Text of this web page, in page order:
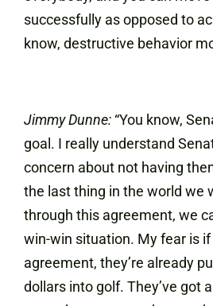
successfully as opposed to
know, destructive behavior
Jimmy Dunne: “You know,
goal. I really understand
concern about not having
the last thing in the world we
through this agreement, we
win-win situation. My fear is if
agreement, they’re already
dollars into golf. They’ve got